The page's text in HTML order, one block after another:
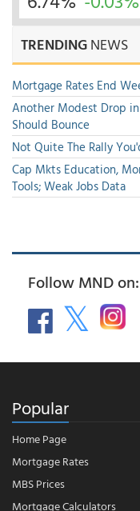
TRENDINGNEWS
Mortgage Rates End
Another Modest Drop
Should Bounce
Not Quite The Rally
Cap Mkts Education,
Tools; Weak Jobs Data
Follow MND on:
Popular
Home Page
Mortgage Rates
MBS Prices
Mortgage Calculators